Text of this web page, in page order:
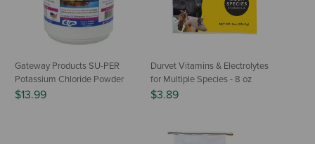
Gateway Products SU-PER
Potassium Chloride Powder
$13.99
Durvet Vitamins & Electrolytes
for Multiple Species - 8 oz
$3.89